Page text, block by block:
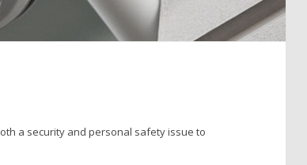
a security and personal safety issue to